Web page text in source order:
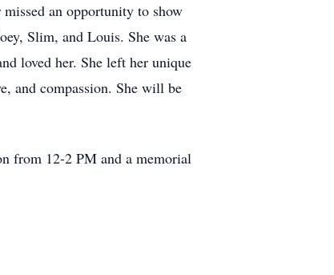
an opportunity to show
Slim, and Louis. She was a
loved her. She left her unique
and compassion. She will be
from 12-2 PM and a memorial